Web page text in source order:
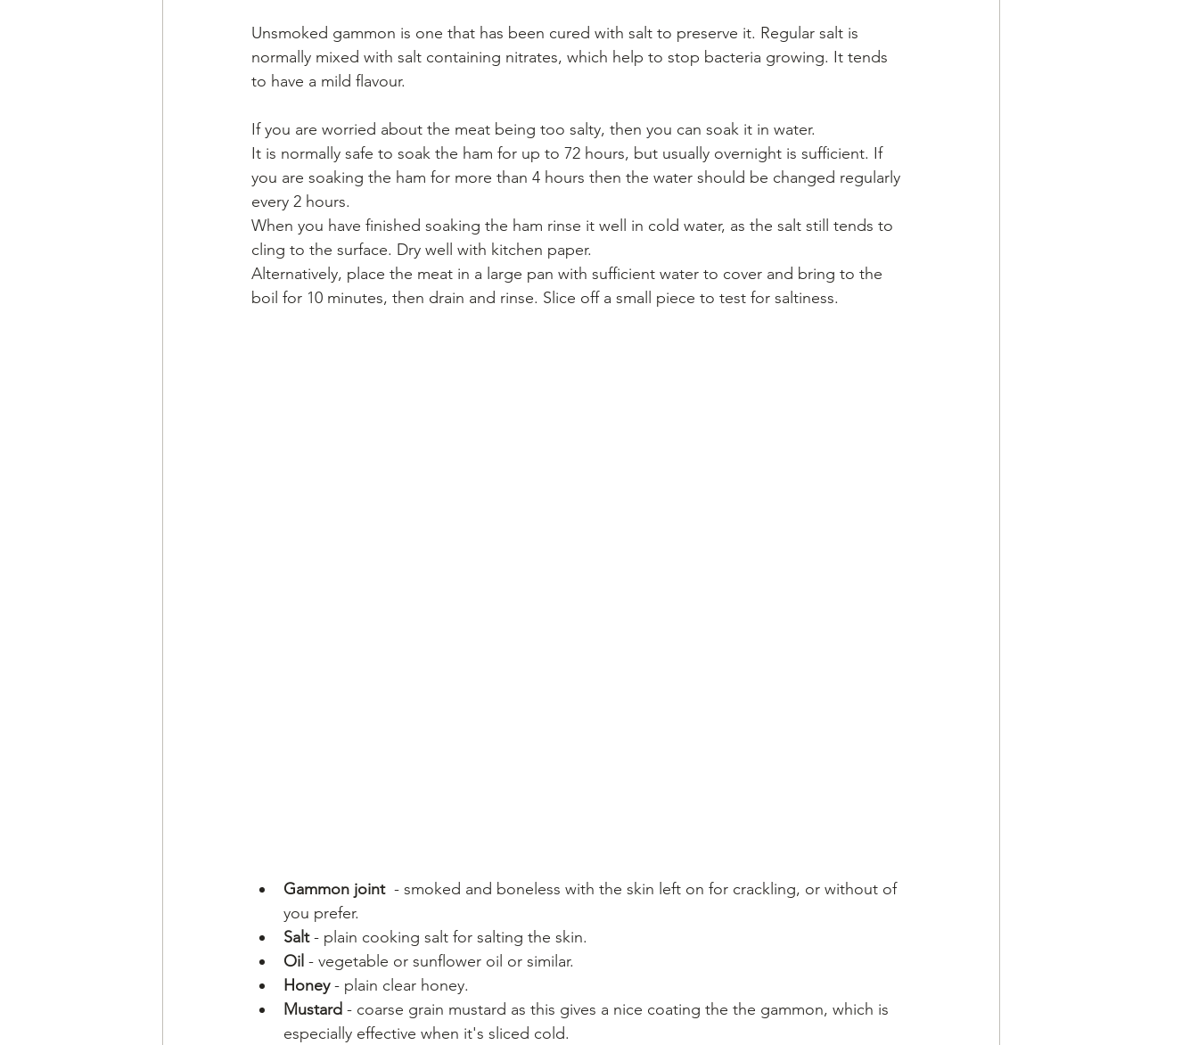
Unsmoked gammon is one that has been cured with salt to preserve it. Regular salt is
normally mixed with salt containing nitrates, which help to stop bacteria growing. It tends
to have a mild flavour.
If you are worried about the meat being too salty, then you can soak it in water.
It is normally safe to soak the ham for up to 72 hours, but usually overnight is sufficient. If
you are soaking the ham for more than 4 hours then the water should be changed regularly
every 2 hours.
When you have finished soaking the ham rinse it well in cold water, as the salt still tends to
cling to the surface. Dry well with kitchen paper.
Alternatively, place the meat in a large pan with sufficient water to cover and bring to the
boil for 10 minutes, then drain and rinse. Slice off a small piece to test for saltiness.
Gammon joint - smoked and boneless with the skin left on for crackling, or without of
you prefer.
Salt - plain cooking salt for salting the skin.
Oil - vegetable or sunflower oil or similar.
Honey - plain clear honey.
Mustard - coarse grain mustard as this gives a nice coating the the gammon, which is
especially effective when it's sliced cold.